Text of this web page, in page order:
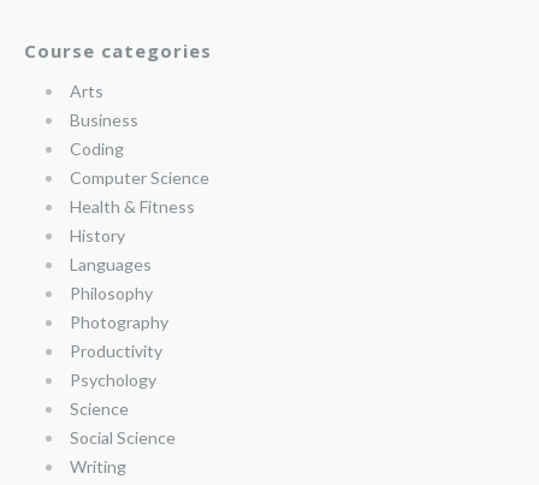
Course categories
Arts
Business
Coding
Computer Science
Health & Fitness
History
Languages
Philosophy
Photography
Productivity
Psychology
Science
Social Science
Writing